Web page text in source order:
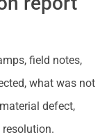
field notes,
what was not
defect,